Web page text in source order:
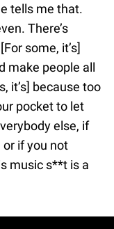
tells me that.
There’s
some, it’s]
make people all
it’s] because too
pocket to let
else, if
if you not
music s**t is a